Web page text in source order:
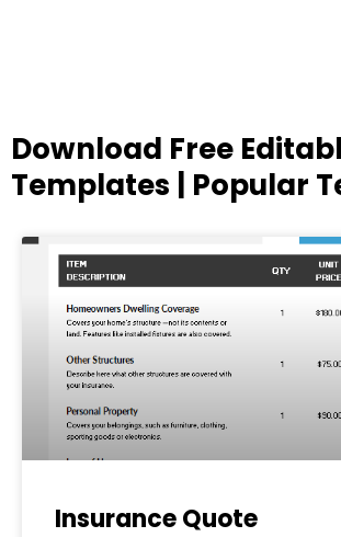
Download Free
Templates | Popular
Insurance Quote
PagePagePagePage